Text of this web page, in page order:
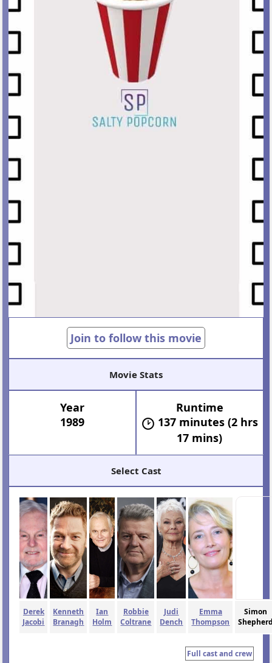
Join to follow this movie
Movie Stats
Year
1989
Runtime
137 minutes (2 hrs
17 mins)
Select Cast
Derek
Jacobi
Kenneth
Branagh
Ian
Holm
Robbie
Coltrane
Judi
Dench
Emma
Thompson
Simon
Full cast and crew